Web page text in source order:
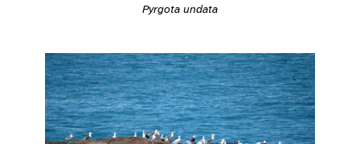
Pyrgota undata